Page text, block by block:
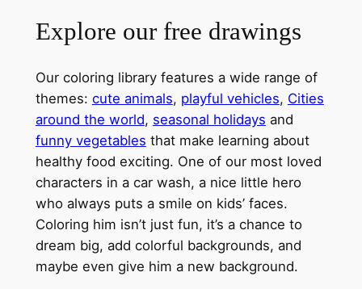
Explore our free drawings
Our coloring library features a wide range of
themes: cute animals, playful vehicles, Cities
around the world, seasonal holidays and
funny vegetables that make learning about
healthy food exciting. One of our most loved
characters in a car wash, a nice little hero
who always puts a smile on kids’ faces.
Coloring him isn’t just fun, it’s a chance to
dream big, add colorful backgrounds, and
maybe even give him a new background.